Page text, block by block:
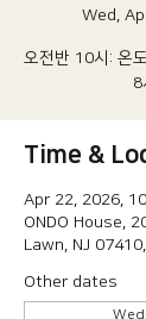
Wed,
오전반 10시: 온
8
Time &
Apr 22, 2026,
ONDO House,
Lawn, NJ
Other dates